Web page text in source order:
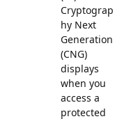
Cryptograp
hy Next
Generation
(CNG)
displays
when you
access a
protected